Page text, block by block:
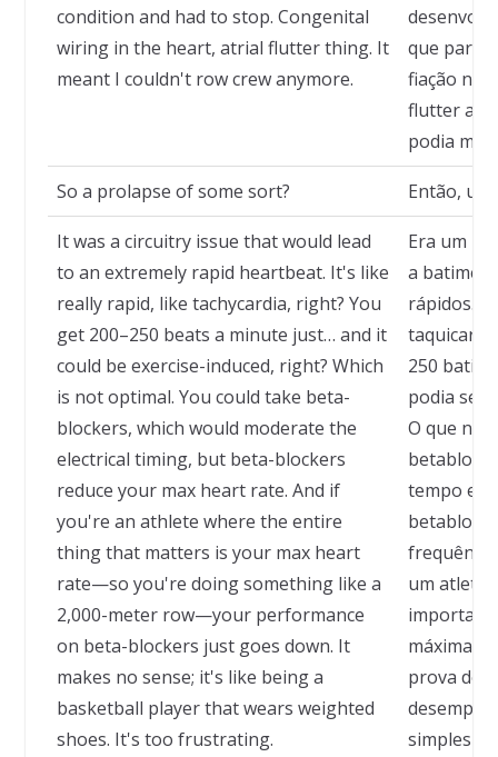
condition and had to stop. Congenital
wiring in the heart, atrial flutter thing. It
meant I couldn't row crew anymore.
que
fiação no
flutter
podia
So a prolapse of some sort? Então,
It was a circuitry issue that would lead
to an extremely rapid heartbeat. It's like
really rapid, like tachycardia, right? You
get 200–250 beats a minute just… and it
could be exercise-induced, right? Which
is not optimal. You could take beta-
blockers, which would moderate the
electrical timing, but beta-blockers
reduce your max heart rate. And if
you're an athlete where the entire
thing that matters is your max heart
rate—so you're doing something like a
2,000-meter row—your performance
on beta-blockers just goes down. It
makes no sense; it's like being a
basketball player that wears weighted
shoes. It's too frustrating.
Era um
a
rápidos.
250
podia ser
O que
tempo
frequência
um atleta
importa é
máxima —
prova de